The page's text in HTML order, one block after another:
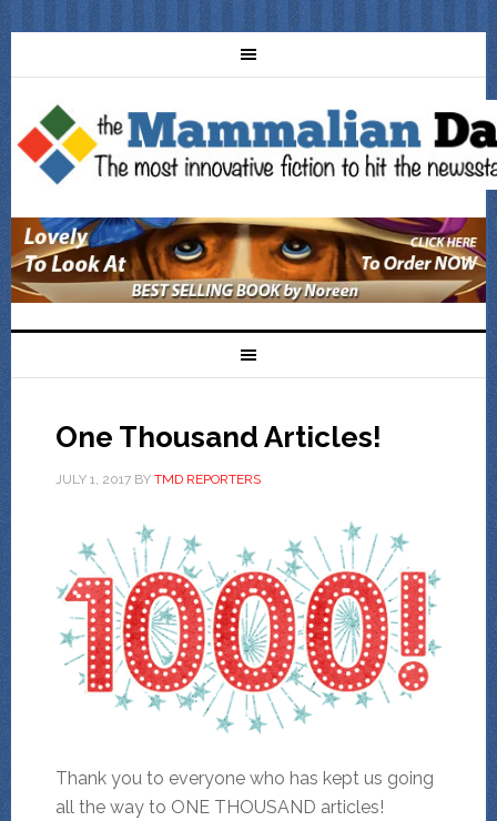
One Thousand Articles!
JULY 1, 2017BY TMD REPORTERS
Thank you to everyone who has kept us going
all the way to ONE THOUSAND articles!